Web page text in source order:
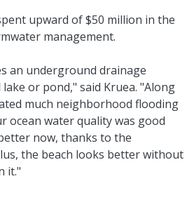
upward of $50 million in the
management.
an underground drainage
or pond," said Kruea. "Along
much neighborhood flooding
ocean water quality was good
now, thanks to the
the beach looks better without
it."